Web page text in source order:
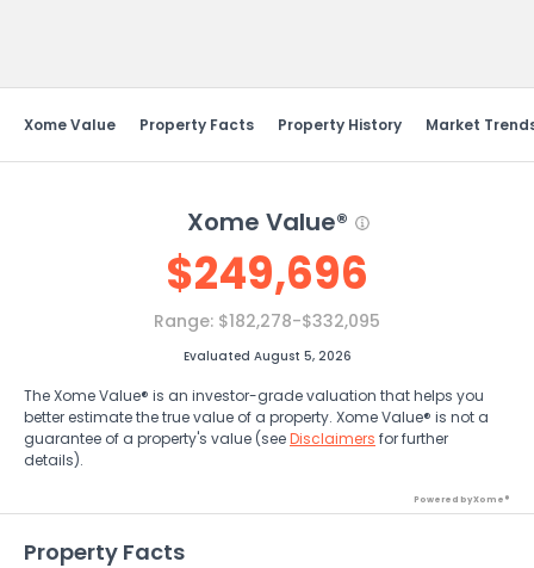
Xome Value Property Facts Property History Market
Xome Value®
$249,696
Range: $182,278-$332,095
Evaluated August 5, 2026
The Xome Value® is an investor-grade valuation that helps you
better estimate the true value of a property. Xome Value® is not a
guarantee of a property's value (seeDisclaimers for further
details).
Powered by Xome®
Property Facts